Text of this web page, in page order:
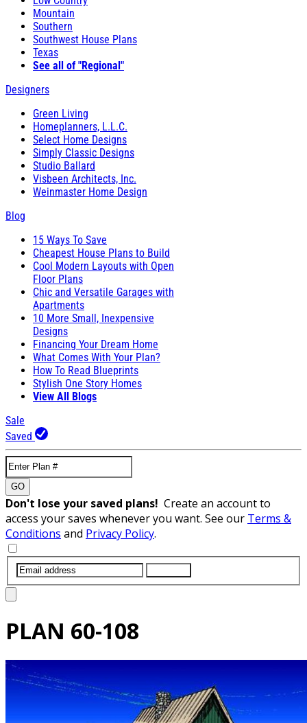
Mountain
Southern
Southwest House Plans
Texas
See all of "Regional"
Designers
Green Living
Homeplanners, L.L.C.
Select Home Designs
Simply Classic Designs
Studio Ballard
Visbeen Architects, Inc.
Weinmaster Home Design
Blog
15 Ways To Save
Cheapest House Plans to Build
Cool Modern Layouts with Open
Floor Plans
Chic and Versatile Garages with
Apartments
10 More Small, Inexpensive
Designs
Financing Your Dream Home
What Comes With Your Plan?
How To Read Blueprints
Stylish One Story Homes
View All Blogs
Sale
Saved
GO
Don't lose your saved plans! Create an account to
access your saves whenever you want. See our Terms &
Conditions and Privacy Policy.
PLAN 60-108